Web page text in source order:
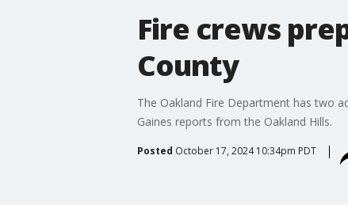
Fire crews
County
The Oakland Fire Department has two
Gaines reports from the Oakland Hills.
Posted October 17, 2024 10:34pm PDT